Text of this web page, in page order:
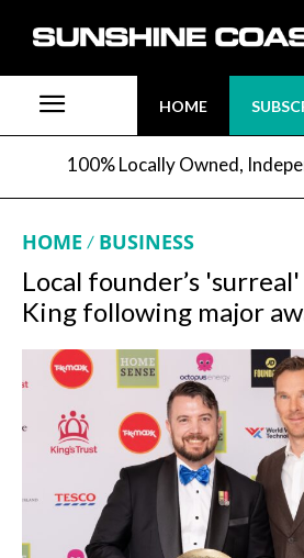
HOME
100% Locally Owned,
HOME BUSINESS
Local founder’s
King following major